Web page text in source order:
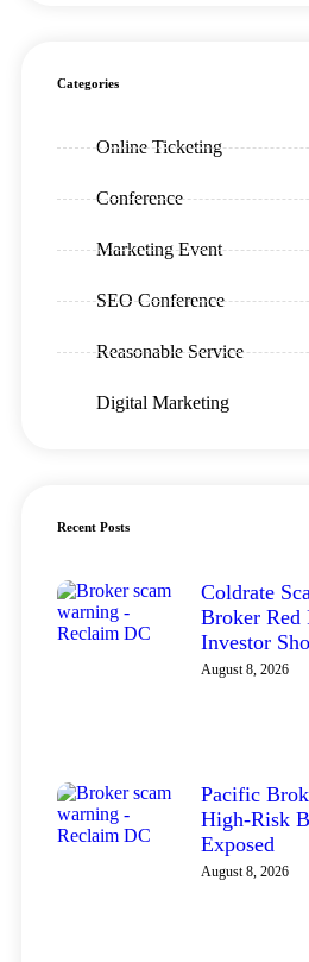
Categories
Online Ticketing
Conference
Marketing Event
SEO Conference
Reasonable Service
Digital Marketing
Recent Posts
Coldrate
Broker Red
Investor
August 8, 2026
Pacific
High-Risk
Exposed
August 8, 2026